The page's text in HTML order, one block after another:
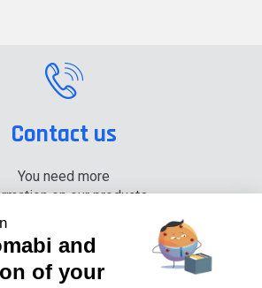
Contact us
You need more
on our products,
(0) 4 74 00 90 90
and
of your